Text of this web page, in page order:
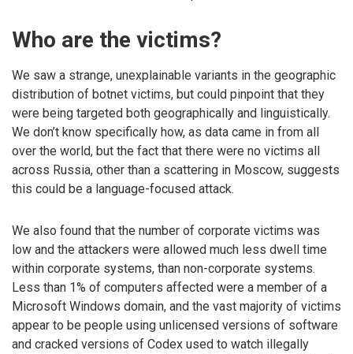
Who are the victims?
We saw a strange, unexplainable variants in the geographic
distribution of botnet victims, but could pinpoint that they
were being targeted both geographically and linguistically.
We don’t know specifically how, as data came in from all
over the world, but the fact that there were no victims all
across Russia, other than a scattering in Moscow, suggests
this could be a language-focused attack.
We also found that the number of corporate victims was
low and the attackers were allowed much less dwell time
within corporate systems, than non-corporate systems.
Less than 1% of computers affected were a member of a
Microsoft Windows domain, and the vast majority of victims
appear to be people using unlicensed versions of software
and cracked versions of Codex used to watch illegally